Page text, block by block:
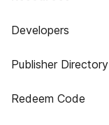
Developers
Publisher Directory
Redeem Code